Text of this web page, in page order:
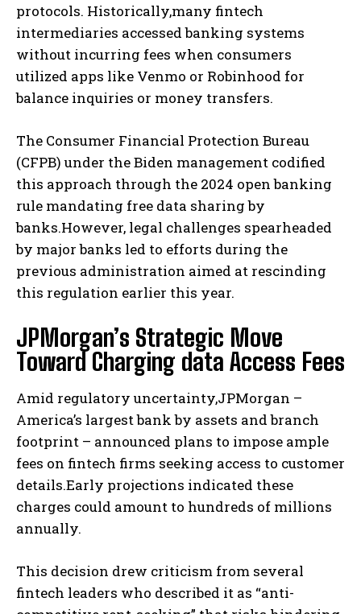
protocols. Historically,many fintech
intermediaries accessed banking systems
without incurring fees when consumers
utilized apps like Venmo or Robinhood for
balance inquiries or money transfers.
The Consumer Financial Protection Bureau
(CFPB) under the Biden management codified
this approach through the 2024 open banking
rule mandating free data sharing by
banks.However, legal challenges spearheaded
by major banks led to efforts during the
previous administration aimed at rescinding
this regulation earlier this year.
JPMorgan’s Strategic Move
Toward Charging data Access Fees
Amid regulatory uncertainty,JPMorgan –
America’s largest bank by assets and branch
footprint – announced plans to impose ample
fees on fintech firms seeking access to customer
details.Early projections indicated these
charges could amount to hundreds of millions
annually.
This decision drew criticism from several
fintech leaders who described it as “anti-